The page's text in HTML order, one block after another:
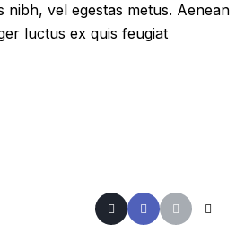
nibh, vel egestas metus. Aenean
luctus ex quis feugiat